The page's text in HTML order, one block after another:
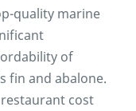
quality marine
of
fin and abalone.
cost